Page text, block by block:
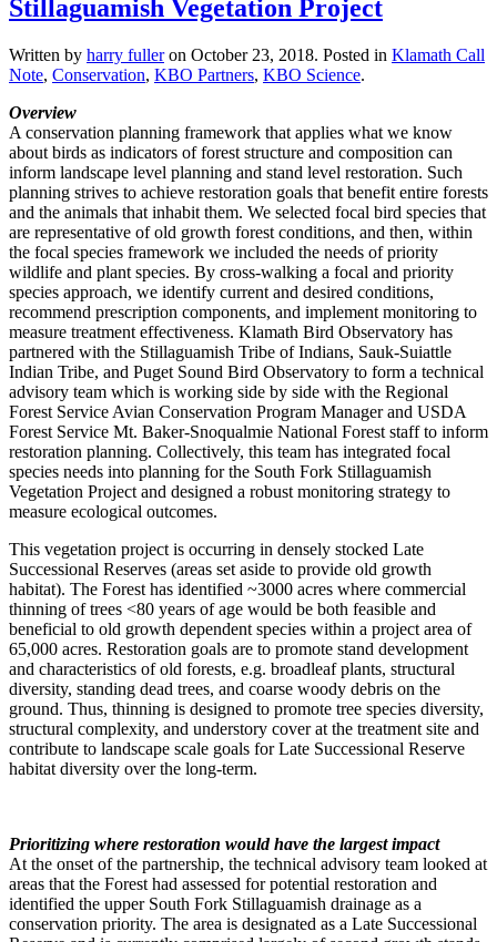
Stillaguamish Vegetation Project
Written by harry fulleron October 23, 2018. Posted in Klamath Call
Note, Conservation, KBO Partners, KBO Science.
Overview
A conservation planning framework that applies what we know
about birds as indicators of forest structure and composition can
inform landscape level planning and stand level restoration. Such
planning strives to achieve restoration goals that benefit entire forests
and the animals that inhabit them. We selected focal bird species that
are representative of old growth forest conditions, and then, within
the focal species framework we included the needs of priority
wildlife and plant species. By cross-walking a focal and priority
species approach, we identify current and desired conditions,
recommend prescription components, and implement monitoring to
measure treatment effectiveness. Klamath Bird Observatory has
partnered with the Stillaguamish Tribe of Indians, Sauk-Suiattle
Indian Tribe, and Puget Sound Bird Observatory to form a technical
advisory team which is working side by side with the Regional
Forest Service Avian Conservation Program Manager and USDA
Forest Service Mt. Baker-Snoqualmie National Forest staff to inform
restoration planning. Collectively, this team has integrated focal
species needs into planning for the South Fork Stillaguamish
Vegetation Project and designed a robust monitoring strategy to
measure ecological outcomes.
This vegetation project is occurring in densely stocked Late
Successional Reserves (areas set aside to provide old growth
habitat). The Forest has identified ~3000 acres where commercial
thinning of trees <80 years of age would be both feasible and
beneficial to old growth dependent species within a project area of
65,000 acres. Restoration goals are to promote stand development
and characteristics of old forests, e.g. broadleaf plants, structural
diversity, standing dead trees, and coarse woody debris on the
ground. Thus, thinning is designed to promote tree species diversity,
structural complexity, and understory cover at the treatment site and
contribute to landscape scale goals for Late Successional Reserve
habitat diversity over the long-term.
Prioritizing where restoration would have the largest impact
At the onset of the partnership, the technical advisory team looked at
areas that the Forest had assessed for potential restoration and
identified the upper South Fork Stillaguamish drainage as a
conservation priority. The area is designated as a Late Successional